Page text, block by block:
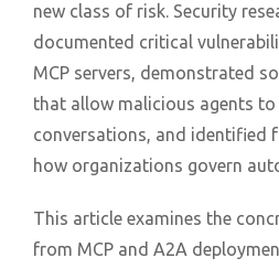
new class of risk. Security
documented critical
MCP servers, demonstrated
that allow malicious agents to
conversations, and identified
how organizations govern
This article examines the
from MCP and A2A